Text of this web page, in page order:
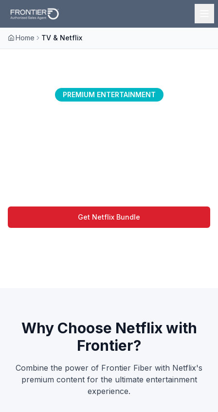
Home TV & Netflix
PREMIUM ENTERTAINMENT
Get Netflix Bundle
Why Choose Netflix with
Frontier?
Combine the power of Frontier Fiber with Netflix's
premium content for the ultimate entertainment
experience.